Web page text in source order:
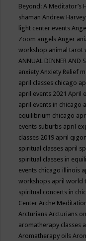
Beyond: A Meditator’s
shamanAndrew
light center events
Zoom angelsAnger
workshop animal tarot
ANNUAL DINNER AND
anxietyAnxiety Relief
april classes chicago
april events 2021April
april events in chicago
equilibrium chicago
events suburbs april
classes 2019 april
spiritual classes april
spiritual classes in
events chicago illinois
workshops april world
spiritual concerts in
CenterArche
ArcturiansArcturians
aromatherapy classes
Aromatherapy oils